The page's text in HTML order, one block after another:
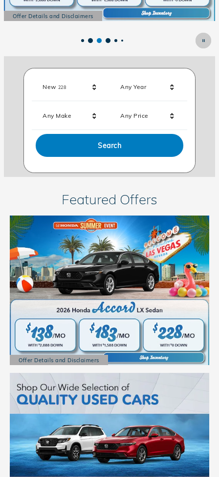
Offer Details and Disclaimers
Open Details Modal
New 228Results Any Year
Any Make Any Price
Search
Featured Offers
Offer Details and Disclaimers
Open Details Modal